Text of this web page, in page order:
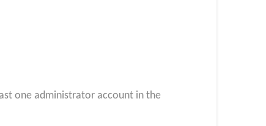
one administrator account in the